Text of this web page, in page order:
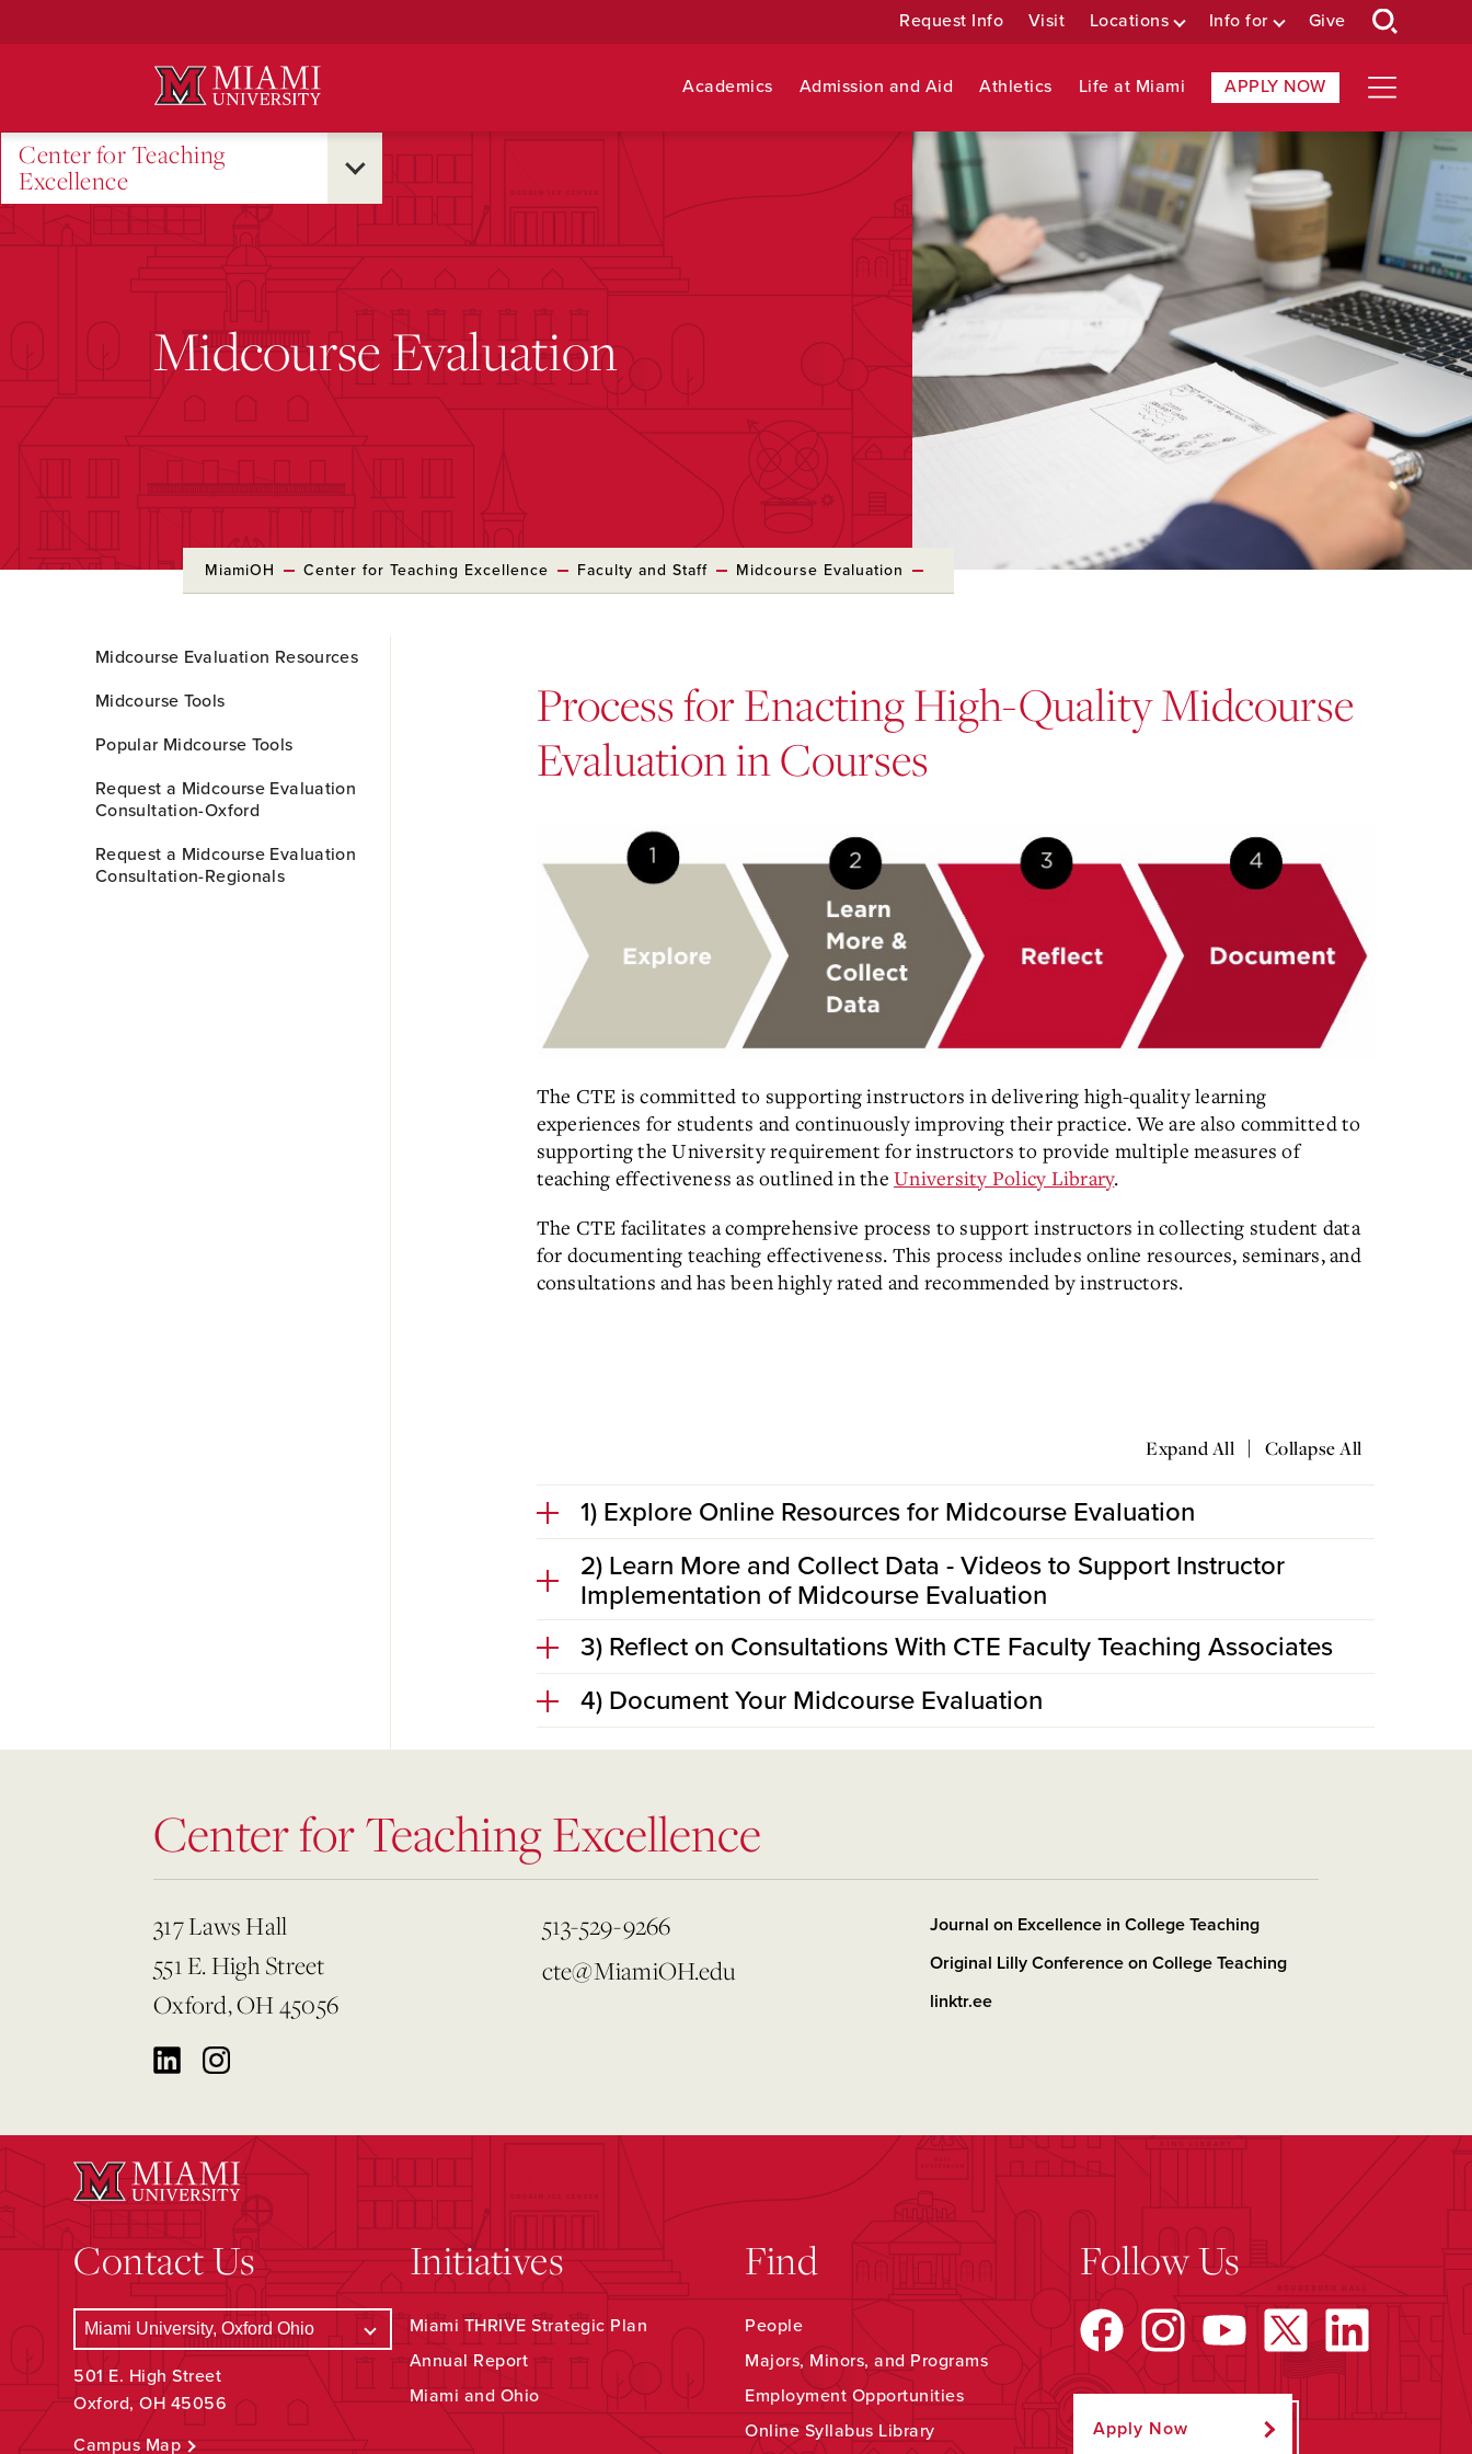
Request Info Visit Locations Info for Give
Academics Admission and Aid Athletics Life at Miami APPLY NOW
Center for Teaching
Excellence
Midcourse Evaluation
MiamiOH Center for Teaching Excellence Faculty and Staff Midcourse Evaluation
to
Content
Midcourse Evaluation Resources
Midcourse Tools
Popular Midcourse Tools
Request a Midcourse Evaluation
Consultation-Oxford
Request a Midcourse Evaluation
Consultation-Regionals
Process for Enacting High-Quality Midcourse
Evaluation in Courses
The CTE is committed to supporting instructors in delivering high-quality learning
experiences for students and continuously improving their practice. We are also committed to
supporting the University requirement for instructors to provide multiple measures of
teaching effectiveness as outlined in the University Policy Library.
The CTE facilitates a comprehensive process to support instructors in collecting student data
for documenting teaching effectiveness. This process includes online resources, seminars, and
consultations and has been highly rated and recommended by instructors.
Expand All | Collapse All
1) Explore Online Resources for Midcourse Evaluation
2) Learn More and Collect Data - Videos to Support Instructor
Implementation of Midcourse Evaluation
3) Reflect on Consultations With CTE Faculty Teaching Associates
4) Document Your Midcourse Evaluation
Center for Teaching Excellence
317 Laws Hall
551 E. High Street
Oxford, OH 45056
513-529-9266
cte@MiamiOH.edu
Journal on Excellence in College Teaching
Original Lilly Conference on College Teaching
linktr.ee
Contact Us
501 E. High Street
Oxford, OH 45056
Campus Map
Initiatives
Miami THRIVE Strategic Plan
Annual Report
Miami and Ohio
Find
People
Majors, Minors, and Programs
Employment Opportunities
Online Syllabus Library
Follow Us
Apply Now